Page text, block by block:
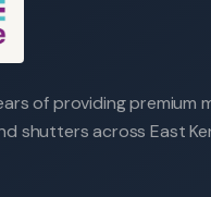
of providing premium
shutters across East